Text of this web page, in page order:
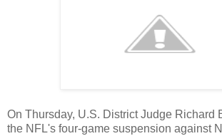
On Thursday, U.S. District Judge Richard
the NFL's four-game suspension against